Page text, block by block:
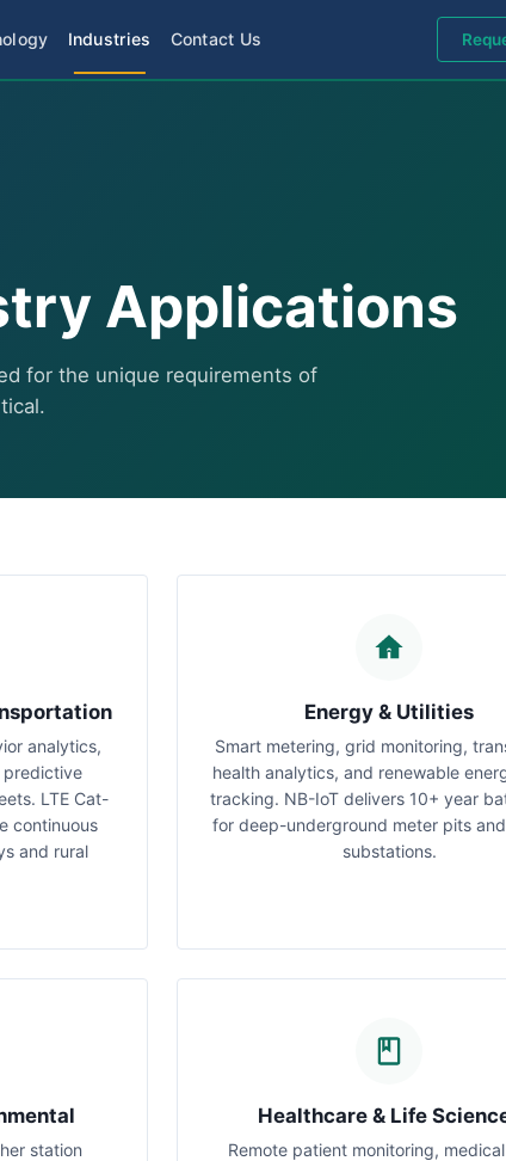
Industries Contact Us
Applications
for the unique requirements of
analytics,
predictive
LTE Cat-
continuous
and rural
Energy & Utilities
Smart metering, grid monitoring,
health analytics, and renewable
tracking. NB-IoT delivers 10+ year
for deep-underground meter pits
substations.
station
Healthcare & Life
Remote patient monitoring,